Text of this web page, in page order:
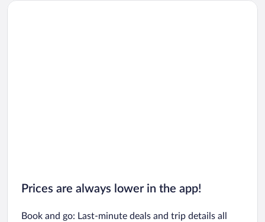
Prices are always lower in the app!
Book and go: Last-minute deals and trip details all